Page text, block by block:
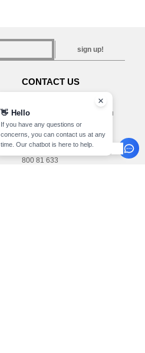
sign up!
CONTACT US
customerservice@needen.lu
Sales
sales@needen.lu
800 81 633
👋 Hello
If you have any questions or
concerns, you can contact us at any
time. Our chatbot is here to help.